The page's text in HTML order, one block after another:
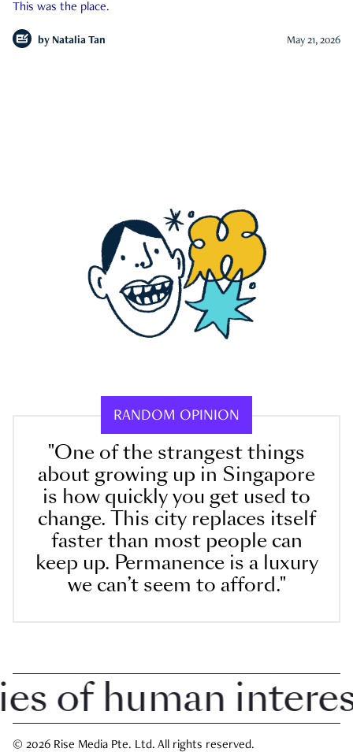
This was the place.
by Natalia Tan May 21, 2026
RANDOM OPINION
"One of the strangest things
about growing up in Singapore
is how quickly you get used to
change. This city replaces itself
faster than most people can
keep up. Permanence is a luxury
we can’t seem to afford."
human interest
© 2026 Rise Media Pte. Ltd. All rights reserved.